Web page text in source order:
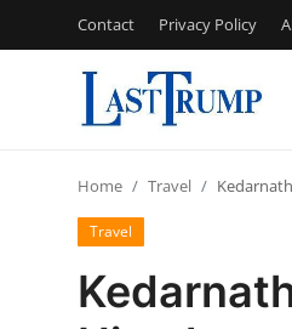
Contact Privacy Policy
Press Release
Contact
Home Travel
Travel